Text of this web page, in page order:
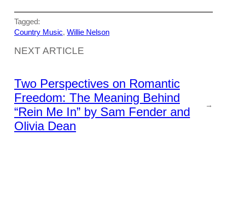
Tagged:
Country Music, Willie Nelson
NEXT ARTICLE
Two Perspectives on Romantic
Freedom: The Meaning Behind
“Rein Me In” by Sam Fender and
Olivia Dean
→